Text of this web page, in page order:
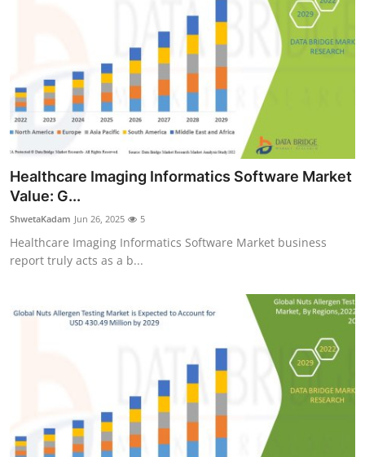
Healthcare Imaging Informatics Software Market
Value: G...
ShwetaKadam Jun 26, 2025 5
Healthcare Imaging Informatics Software Market business
report truly acts as a b...